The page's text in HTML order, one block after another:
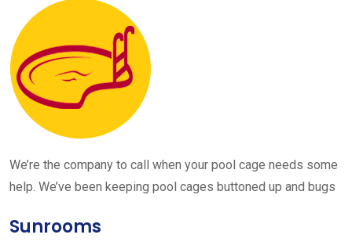
We’re the company to call when your pool cage needs some
help. We’ve been keeping pool cages buttoned up and bugs
Sunrooms